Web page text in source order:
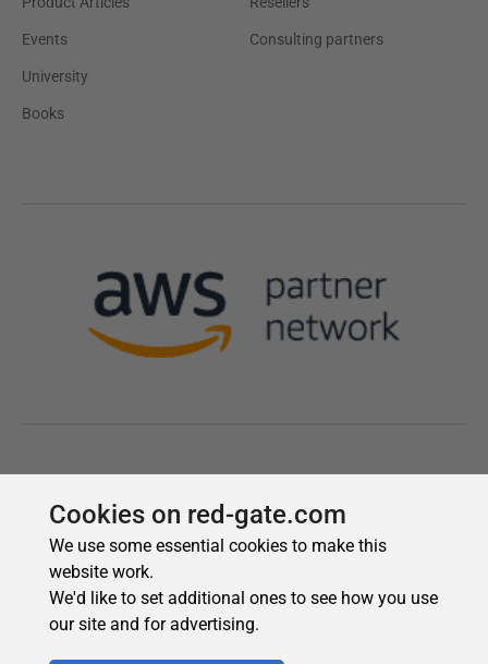
Cookies on red-gate.com
We use some essential cookies to make this
website work.
We'd like to set additional ones to see how you use
our site and for advertising.